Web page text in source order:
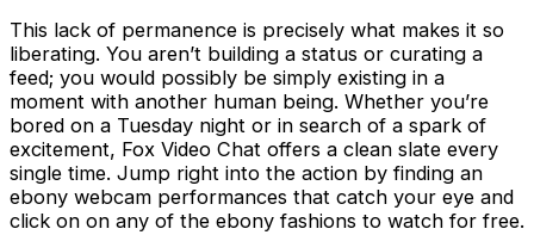
This lack of permanence is precisely what makes it so
liberating. You aren’t building a status or curating a
feed; you would possibly be simply existing in a
moment with another human being. Whether you’re
bored on a Tuesday night or in search of a spark of
excitement, Fox Video Chat offers a clean slate every
single time. Jump right into the action by finding an
ebony webcam performances that catch your eye and
click on on any of the ebony fashions to watch for free.